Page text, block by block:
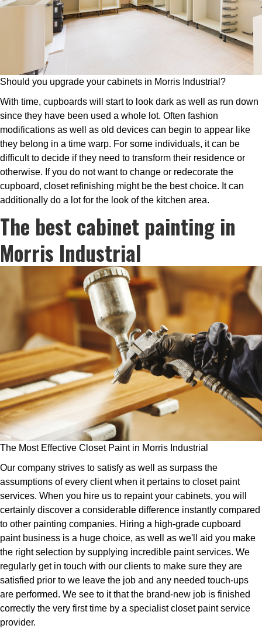
Should you upgrade your cabinets in Morris Industrial?
With time, cupboards will start to look dark as well as run down
since they have been used a whole lot. Often fashion
modifications as well as old devices can begin to appear like
they belong in a time warp. For some individuals, it can be
difficult to decide if they need to transform their residence or
otherwise. If you do not want to change or redecorate the
cupboard, closet refinishing might be the best choice. It can
additionally do a lot for the look of the kitchen area.
The best cabinet painting in
Morris Industrial
The Most Effective Closet Paint in Morris Industrial
Our company strives to satisfy as well as surpass the
assumptions of every client when it pertains to closet paint
services. When you hire us to repaint your cabinets, you will
certainly discover a considerable difference instantly compared
to other painting companies. Hiring a high-grade cupboard
paint business is a huge choice, as well as we'll aid you make
the right selection by supplying incredible paint services. We
regularly get in touch with our clients to make sure they are
satisfied prior to we leave the job and any needed touch-ups
are performed. We see to it that the brand-new job is finished
correctly the very first time by a specialist closet paint service
provider.